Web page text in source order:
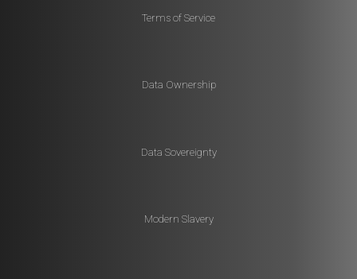
Terms of Service
Data Ownership
Data Sovereignty
Modern Slavery